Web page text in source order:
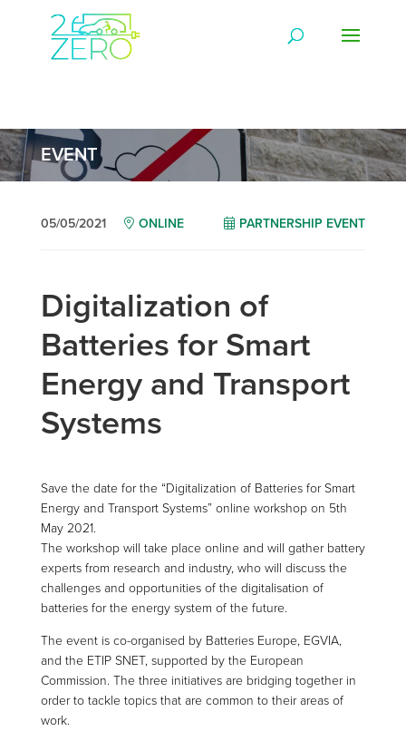
EVENT
PARTNERSHIP EVENT
05/05/2021 ONLINE
Digitalization of
Batteries for Smart
Energy and Transport
Systems
Save the date for the “Digitalization of Batteries for Smart
Energy and Transport Systems” online workshop on 5th
May 2021.
The workshop will take place online and will gather battery
experts from research and industry, who will discuss the
challenges and opportunities of the digitalisation of
batteries for the energy system of the future.
The event is co-organised by Batteries Europe, EGVIA,
and the ETIP SNET, supported by the European
Commission. The three initiatives are bridging together in
order to tackle topics that are common to their areas of
work.